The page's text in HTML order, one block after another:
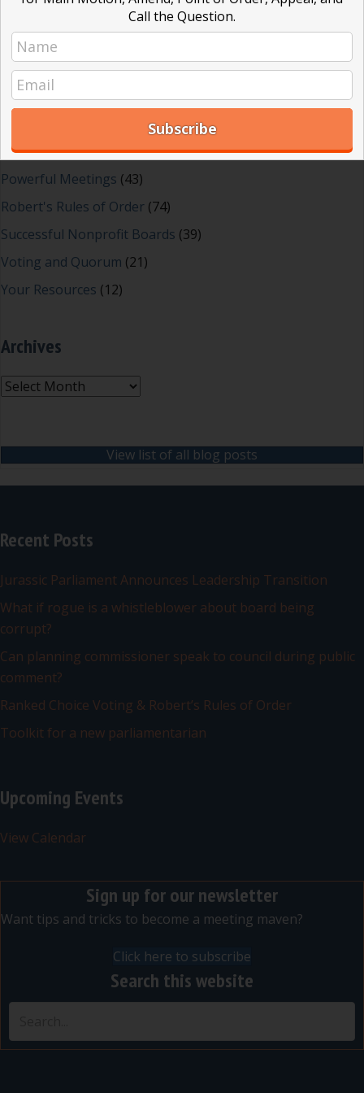
Effective Local Government
Great School Boards(8)
HOAs & Condos(3)
(23)
Meeting Minutes(20)
Powerful Meetings (43)
Robert's Rules of Order (74)
Successful Nonprofit Boards (39)
Voting and Quorum (21)
Your Resources (12)
Archives
Archives
View list of all blog posts
Recent Posts
Jurassic Parliament Announces Leadership Transition
What if rogue is a whistleblower about board being
corrupt?
Can planning commissioner speak to council during public
comment?
Ranked Choice Voting & Robert’s Rules of Order
Toolkit for a new parliamentarian
Upcoming Events
View Calendar
Sign up for our newsletter
Want tips and tricks to become a meeting maven?
Click here to subscribe
Search this website
Call the Question.